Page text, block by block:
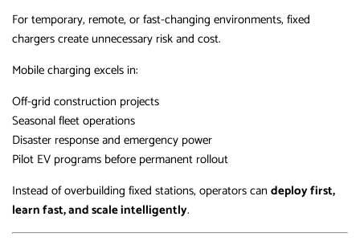
For temporary, remote, or fast-changing environments, fixed
chargers create unnecessary risk and cost.
Mobile charging excels in:
Off-grid construction projects
Seasonal fleet operations
Disaster response and emergency power
Pilot EV programs before permanent rollout
Instead of overbuilding fixed stations, operators can deploy first,
learn fast, and scale intelligently.